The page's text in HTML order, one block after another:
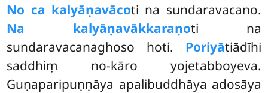
No ca kalyāṇavācoti na sundaravacano.
Na kalyāṇavākkaraṇoti na
sundaravacanaghoso hoti. Poriyātiādīhi
saddhiṃ no-kāro yojetabboyeva.
Guṇaparipuṇṇāya apalibuddhāya adosāya